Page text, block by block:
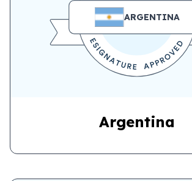
ARGENTINA
Argentina